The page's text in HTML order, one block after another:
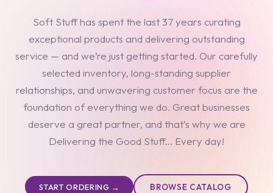
Soft Stuff has spent the last 37 years curating
exceptional products and delivering outstanding
service — and we’re just getting started. Our carefully
selected inventory, long-standing supplier
relationships, and unwavering customer focus are the
foundation of everything we do. Great businesses
deserve a great partner, and that’s why we are
Delivering the Good Stuff... Every day!
START ORDERING → BROWSE CATALOG